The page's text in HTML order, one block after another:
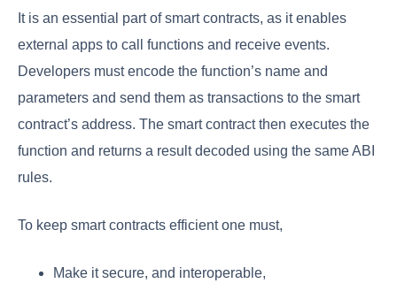
It is an essential part of smart contracts, as it enables
external apps to call functions and receive events.
Developers must encode the function’s name and
parameters and send them as transactions to the smart
contract’s address. The smart contract then executes the
function and returns a result decoded using the same ABI
rules.
To keep smart contracts efficient one must,
Make it secure, and interoperable,